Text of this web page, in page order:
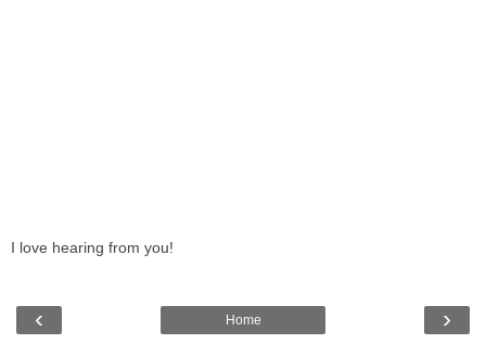
I love hearing from you!
‹ ›
Home